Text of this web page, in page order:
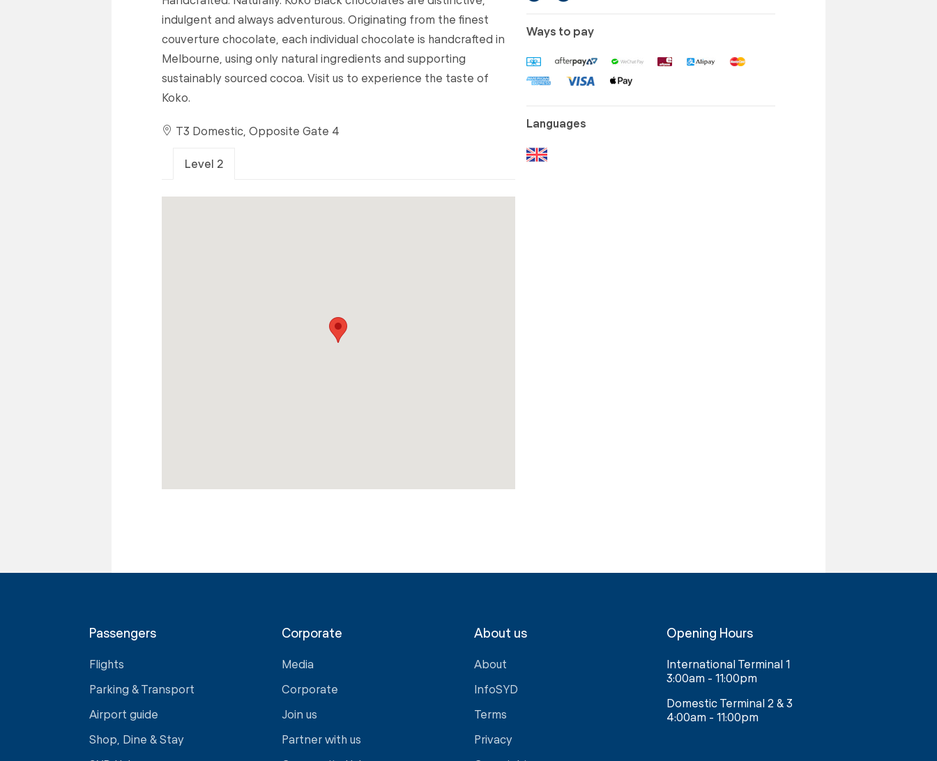
indulgent and always adventurous. Originating from the finest
couverture chocolate, each individual chocolate is handcrafted in
Melbourne, using only natural ingredients and supporting
sustainably sourced cocoa. Visit us to experience the taste of
Koko.
T3 Domestic, Opposite Gate 4
Level 2
Ways to pay
Languages
Passengers
Flights
Parking & Transport
Airport guide
Shop, Dine & Stay
Corporate
Media
Corporate
Join us
Partner with us
About us
About
InfoSYD
Terms
Privacy
Opening Hours
International Terminal 1
3:00am - 11:00pm
Domestic Terminal 2 & 3
4:00am - 11:00pm